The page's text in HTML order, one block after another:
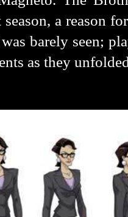
a reason
barely seen;
as they